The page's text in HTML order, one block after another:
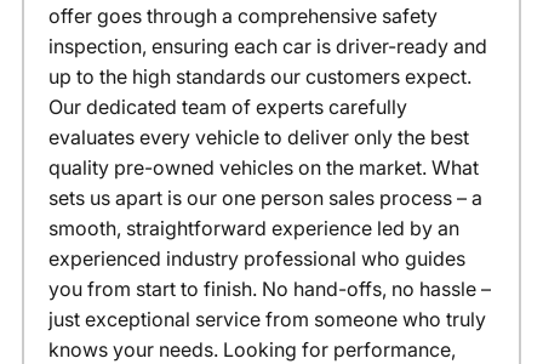
offer goes through a comprehensive safety
inspection, ensuring each car is driver-ready and
up to the high standards our customers expect.
Our dedicated team of experts carefully
evaluates every vehicle to deliver only the best
quality pre-owned vehicles on the market. What
sets us apart is our one person sales process – a
smooth, straightforward experience led by an
experienced industry professional who guides
you from start to finish. No hand-offs, no hassle –
just exceptional service from someone who truly
knows your needs. Looking for performance,